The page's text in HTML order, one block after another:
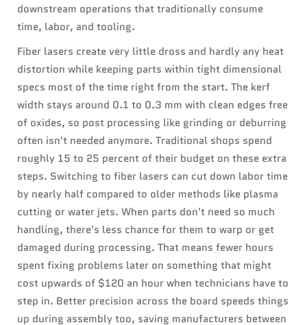
downstream operations that traditionally consume
time, labor, and tooling.
Fiber lasers create very little dross and hardly any heat
distortion while keeping parts within tight dimensional
specs most of the time right from the start. The kerf
width stays around 0.1 to 0.3 mm with clean edges free
of oxides, so post processing like grinding or deburring
often isn't needed anymore. Traditional shops spend
roughly 15 to 25 percent of their budget on these extra
steps. Switching to fiber lasers can cut down labor time
by nearly half compared to older methods like plasma
cutting or water jets. When parts don't need so much
handling, there's less chance for them to warp or get
damaged during processing. That means fewer hours
spent fixing problems later on something that might
cost upwards of $120 an hour when technicians have to
step in. Better precision across the board speeds things
up during assembly too, saving manufacturers between